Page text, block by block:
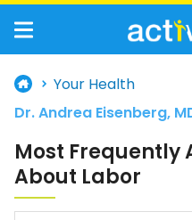
Your Health
Most Frequently
About Labor
Dr. Andrea Eisenberg,